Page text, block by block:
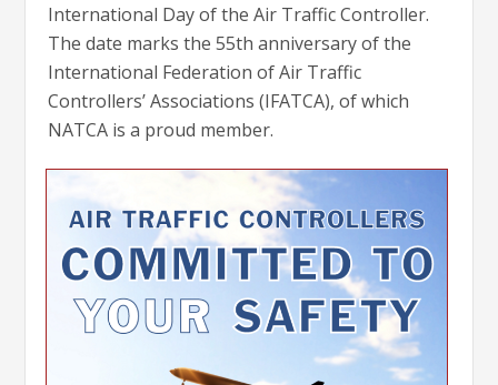
International Day of the Air Traffic Controller.
The date marks the 55th anniversary of the
International Federation of Air Traffic
Controllers’ Associations (IFATCA), of which
NATCA is a proud member.